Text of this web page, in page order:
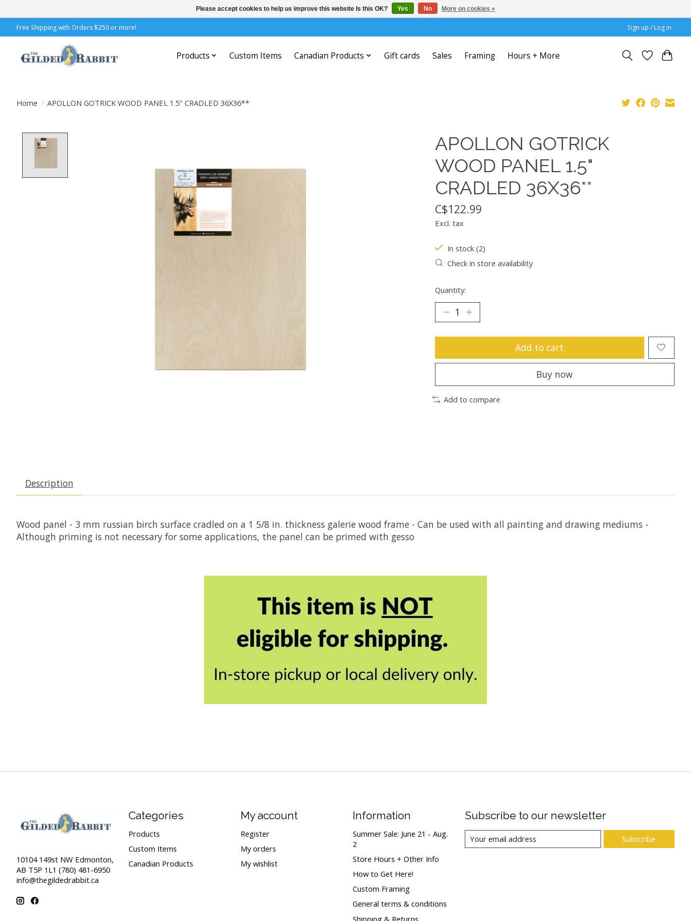
Free Shipping with Orders $250 or more! Sign up / Log in
Products Custom Items Canadian Products Gift cards Sales Framing Hours + More
Home / APOLLON GOTRICK WOOD PANEL 1.5" CRADLED 36X36**
APOLLON GOTRICK
WOOD PANEL 1.5"
CRADLED 36X36**
C$122.99
Excl. tax
In stock (2)
Check in store availability
Quantity:
Add to cart
Buy now
Add to compare
Description
Wood panel - 3 mm russian birch surface cradled on a 1 5/8 in. thickness galerie wood frame - Can be used with all painting and drawing mediums -
Although priming is not necessary for some applications, the panel can be primed with gesso
10104 149st NW Edmonton,
AB T5P 1L1 (780) 481-6950
info@thegildedrabbit.ca
Categories
Products
Custom Items
Canadian Products
My account
Register
My orders
My wishlist
Information
Summer Sale: June 21 - Aug.
2
Store Hours + Other Info
How to Get Here!
Custom Framing
General terms & conditions
Shipping & Returns
Subscribe to our newsletter
Subscribe
Please accept cookies to help us improve this website Is this OK? Yes No More on cookies »